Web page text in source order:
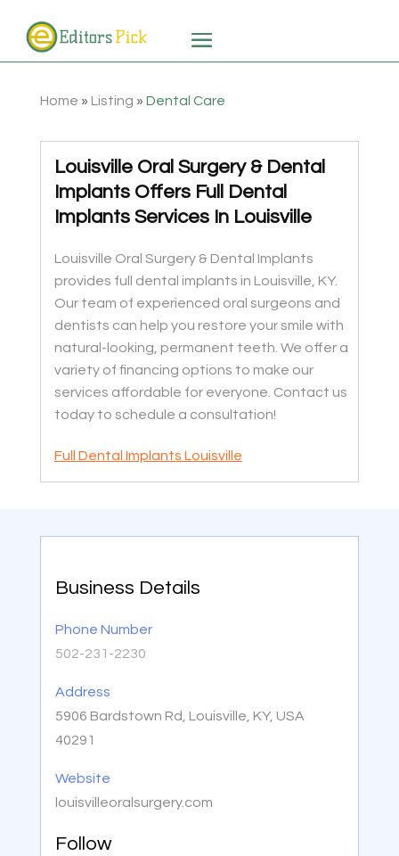
Home » Listing » Dental Care
Louisville Oral Surgery & Dental
Implants Offers Full Dental
Implants Services In Louisville
Louisville Oral Surgery & Dental Implants
provides full dental implants in Louisville, KY.
Our team of experienced oral surgeons and
dentists can help you restore your smile with
natural-looking, permanent teeth. We offer a
variety of financing options to make our
services affordable for everyone. Contact us
today to schedule a consultation!
Full Dental Implants Louisville
Business Details
Phone Number
502-231-2230
Address
5906 Bardstown Rd, Louisville, KY, USA
40291
Website
louisvilleoralsurgery.com
Follow